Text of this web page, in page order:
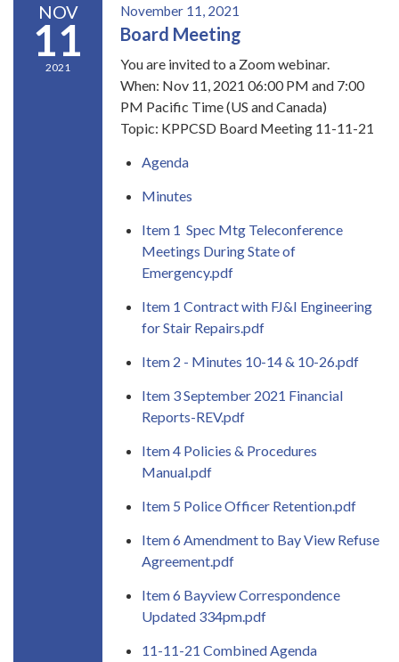
NOV
11
2021
November 11, 2021
Board Meeting
You are invited to a Zoom webinar.
When: Nov 11, 2021 06:00 PM and 7:00
PM Pacific Time (US and Canada)
Topic: KPPCSD Board Meeting 11-11-21
Agenda
Minutes
Item 1 Spec Mtg Teleconference
Meetings During State of
Emergency.pdf
Item 1 Contract with FJ&I Engineering
for Stair Repairs.pdf
Item 2 - Minutes 10-14 & 10-26.pdf
Item 3 September 2021 Financial
Reports-REV.pdf
Item 4 Policies & Procedures
Manual.pdf
Item 5 Police Officer Retention.pdf
Item 6 Amendment to Bay View Refuse
Agreement.pdf
Item 6 Bayview Correspondence
Updated 334pm.pdf
11-11-21 Combined Agenda